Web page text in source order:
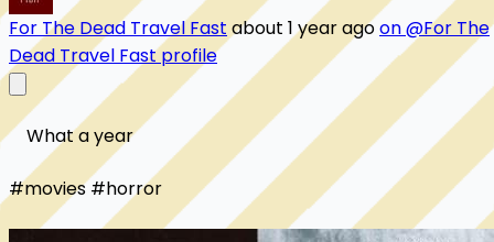
For The Dead Travel Fast about 1 year agoon @For The
Dead Travel Fast profile
    What a year
#movies #horror